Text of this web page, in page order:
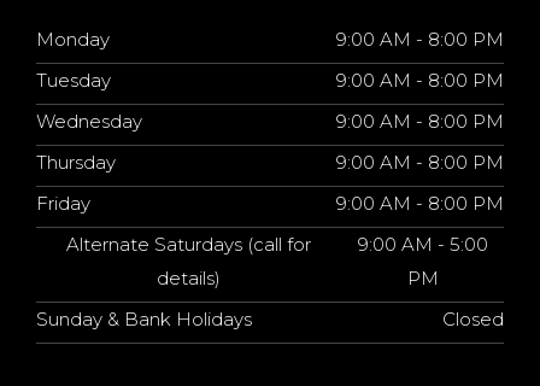
Monday
9:00 AM - 8:00 PM
Tuesday
9:00 AM - 8:00 PM
Wednesday
9:00 AM - 8:00 PM
Thursday
9:00 AM - 8:00 PM
Friday
9:00 AM - 8:00 PM
Alternate Saturdays (call for
details)
9:00 AM - 5:00
PM
Sunday & Bank Holidays
Closed